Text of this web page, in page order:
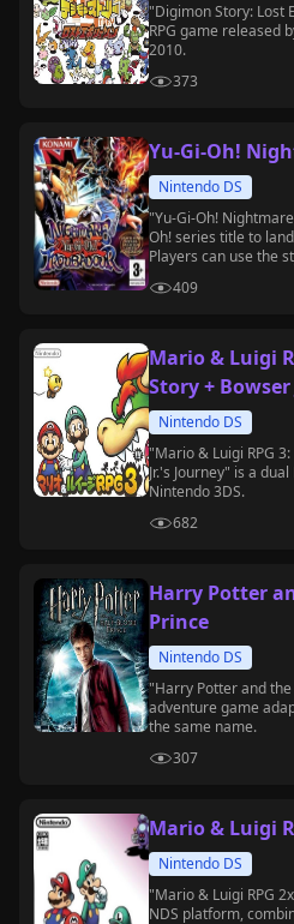
"Digimon Story: Lost
RPG game released
2010.
373
Yu-Gi-Oh!
Nintendo DS
"Yu-Gi-Oh!
Oh! series title to
Players can use the
and "Virtual World"
409
Mario & Luigi
Story + Bowser
Nintendo DS
"Mario & Luigi RPG
Jr.'s Journey" is a
Nintendo 3DS.
682
Harry Potter
Prince
Nintendo DS
"Harry Potter and
adventure game
the same name.
307
Mario & Luigi
Nintendo DS
"Mario & Luigi RPG
NDS platform,